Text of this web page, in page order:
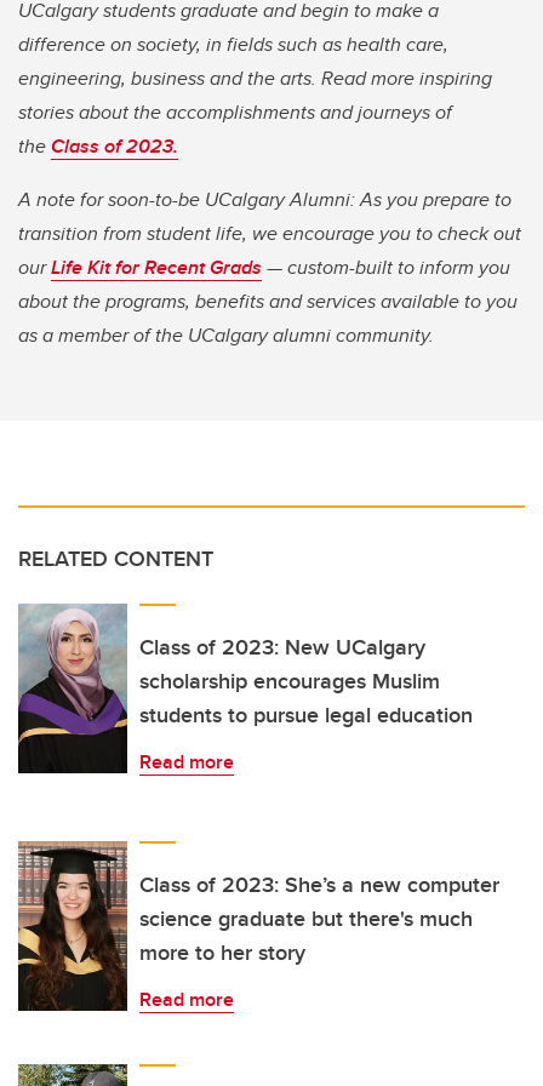
UCalgary students graduate and begin to make a
difference on society, in fields such as health care,
engineering, business and the arts. Read more inspiring
stories about the accomplishments and journeys of
theClass of 2023.
A note for soon-to-be UCalgary Alumni: As you prepare to
transition from student life, we encourage you to check out
ourLife Kit for Recent Grads — custom-built to inform you
about the programs, benefits and services available to you
as a member of the UCalgary alumni community.
RELATED CONTENT
Class of 2023: New UCalgary
scholarship encourages Muslim
students to pursue legal education
Read more
Class of 2023: She’s a new computer
science graduate but there's much
more to her story
Read more